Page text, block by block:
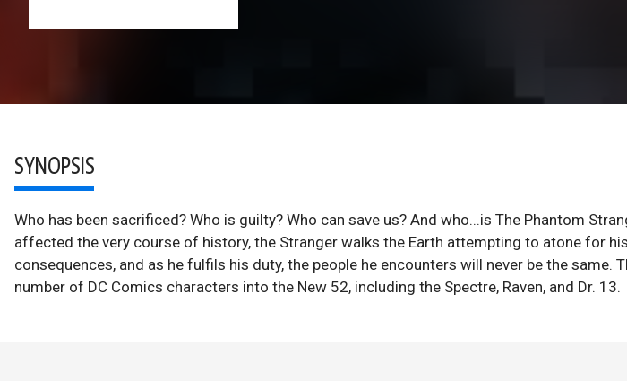
SYNOPSIS
Who has been sacrificed? Who is guilty? Who can save us? And who...is The Phantom
affected the very course of history, the Stranger walks the Earth attempting to atone for
consequences, and as he fulfils his duty, the people he encounters will never be the same.
number of DC Comics characters into the New 52, including the Spectre, Raven, and Dr. 13.